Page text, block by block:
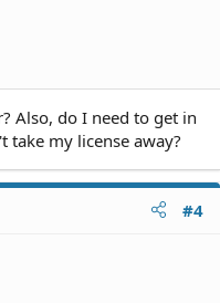
Also, do I need to get in
take my license away?
#4